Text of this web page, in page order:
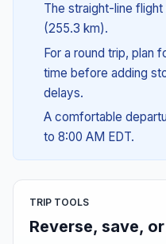
The straight-line
(255.3 km).
For a round trip, plan
time before adding
delays.
A comfortable
to 8:00 AM EDT.
TRIP TOOLS
Reverse, save,